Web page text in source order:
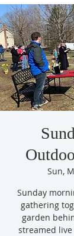
Sun,
Sunday
gathering
garden
streamed live